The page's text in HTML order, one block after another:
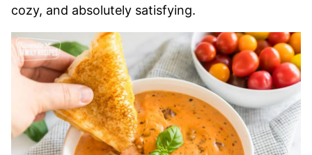
cozy, and absolutely satisfying.